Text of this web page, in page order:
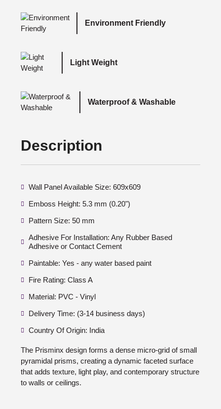
Environment Friendly
Light Weight
Waterproof & Washable
Description
Wall Panel Available Size: 609x609
Emboss Height: 5.3 mm (0.20")
Pattern Size: 50 mm
Adhesive For Installation: Any Rubber Based
Adhesive or Contact Cement
Paintable: Yes - any water based paint
Fire Rating: Class A
Material: PVC - Vinyl
Delivery Time: (3-14 business days)
Country Of Origin: India
The Prisminx design forms a dense micro-grid of small
pyramidal prisms, creating a dynamic faceted surface
that adds texture, light play, and contemporary structure
to walls or ceilings.